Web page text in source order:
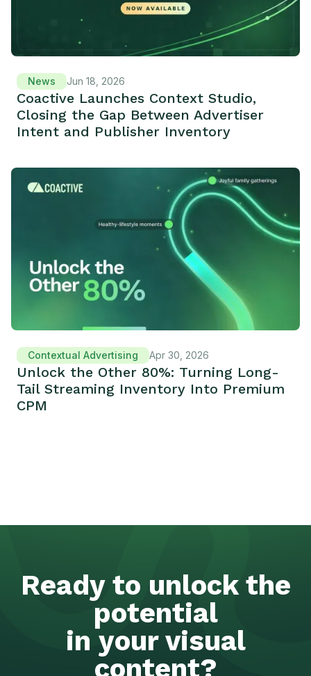
News Jun 18, 2026
Coactive Launches Context Studio,
Closing the Gap Between Advertiser
Intent and Publisher Inventory
Contextual Advertising Apr 30, 2026
Unlock the Other 80%: Turning Long-
Tail Streaming Inventory Into Premium
CPM
Ready to unlock the
potential
in your visual
content?